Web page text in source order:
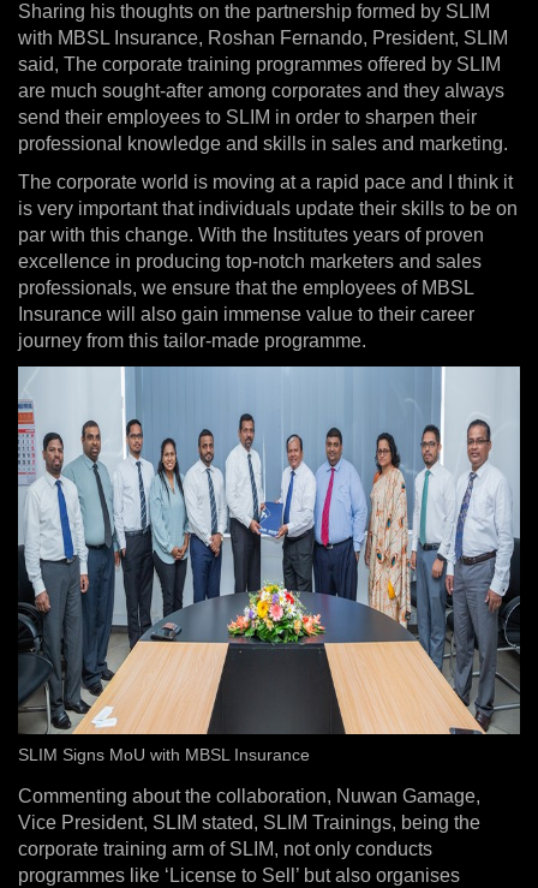
Sharing his thoughts on the partnership formed by SLIM
with MBSL Insurance, Roshan Fernando, President, SLIM
said, The corporate training programmes offered by SLIM
are much sought-after among corporates and they always
send their employees to SLIM in order to sharpen their
professional knowledge and skills in sales and marketing.
The corporate world is moving at a rapid pace and I think it
is very important that individuals update their skills to be on
par with this change. With the Institutes years of proven
excellence in producing top-notch marketers and sales
professionals, we ensure that the employees of MBSL
Insurance will also gain immense value to their career
journey from this tailor-made programme.
SLIM Signs MoU with MBSL Insurance
Commenting about the collaboration, Nuwan Gamage,
Vice President, SLIM stated, SLIM Trainings, being the
corporate training arm of SLIM, not only conducts
programmes like ‘License to Sell’ but also organises